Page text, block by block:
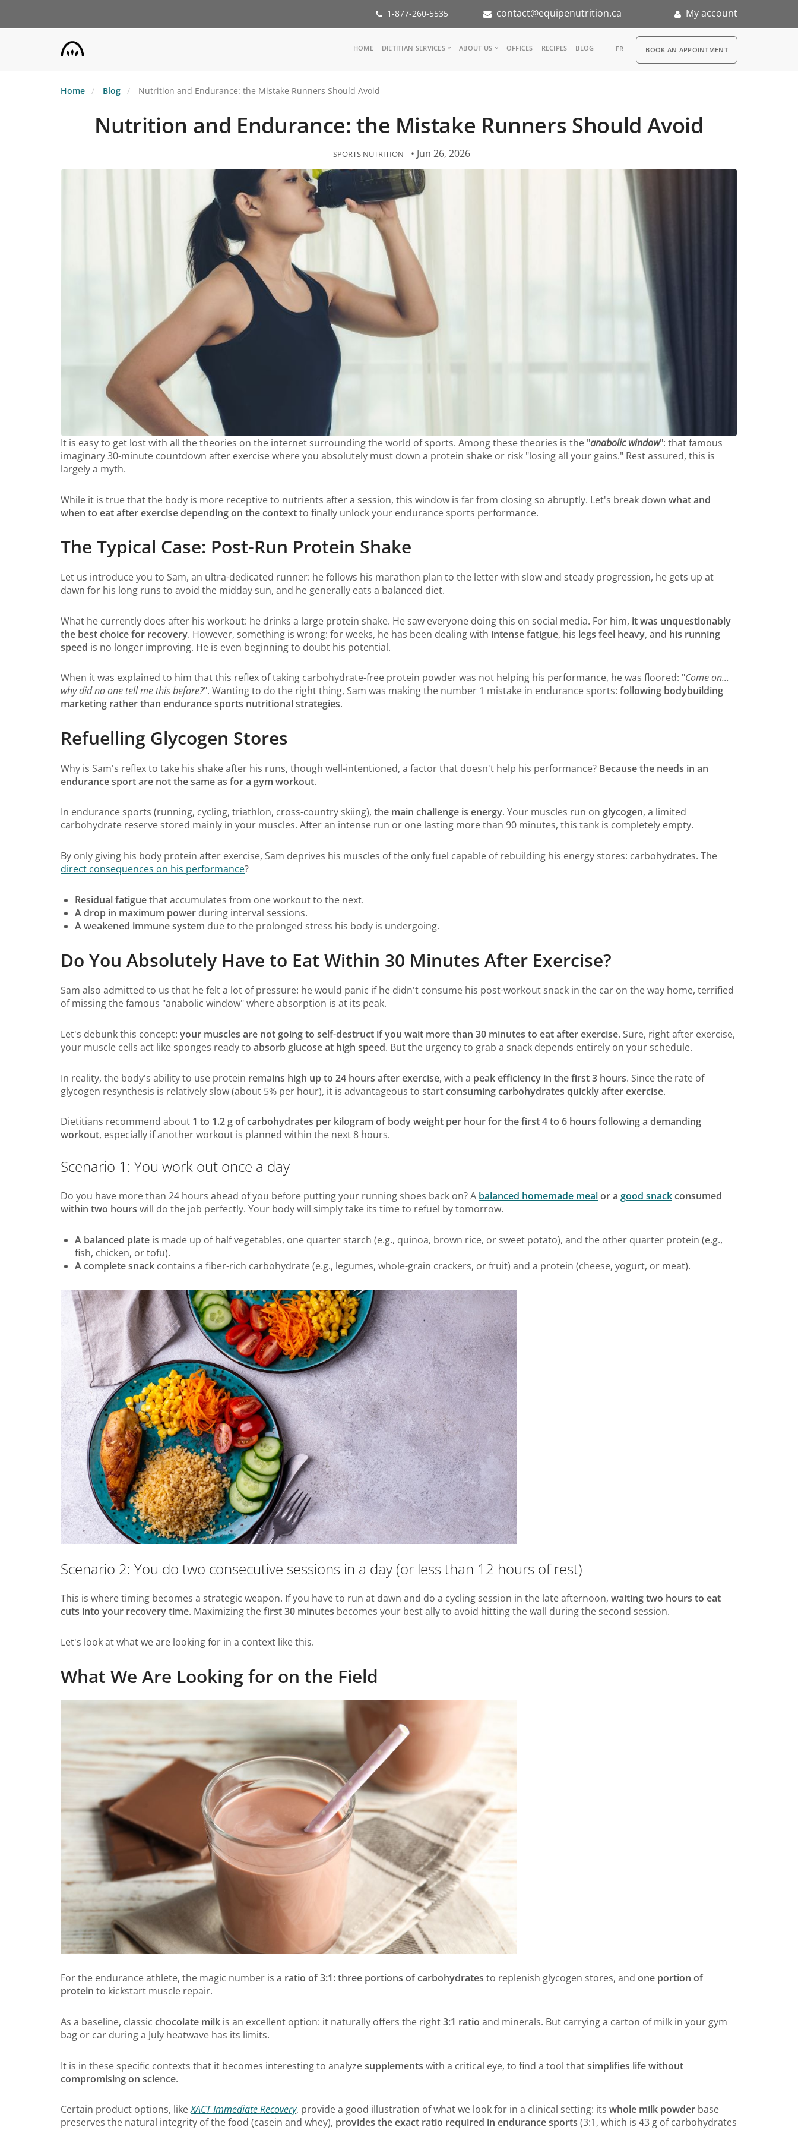
1-877-260-5535 contact@equipenutrition.ca My account
Main
HOME DIETITIAN SERVICES
Inspiration Groups
ABOUT US
Partners
OFFICES RECIPES BLOG FR RDV
BOOK AN APPOINTMENT
Home Blog Nutrition and Endurance: the Mistake Runners Should Avoid
Nutrition and Endurance: the Mistake Runners Should Avoid
SPORTS NUTRITION • Jun 26, 2026
It is easy to get lost with all the theories on the internet surrounding the world of sports. Among these theories is the "anabolic window": that famous
imaginary 30-minute countdown after exercise where you absolutely must down a protein shake or risk "losing all your gains." Rest assured, this is
largely a myth.
While it is true that the body is more receptive to nutrients after a session, this window is far from closing so abruptly. Let's break down what and
when to eat after exercise depending on the contextto finally unlock your endurance sports performance.
The Typical Case: Post-Run Protein Shake
Let us introduce you to Sam, an ultra-dedicated runner: he follows his marathon plan to the letter with slow and steady progression, he gets up at
dawn for his long runs to avoid the midday sun, and he generally eats a balanced diet.
What he currently does after his workout: he drinks a large protein shake. He saw everyone doing this on social media. For him, it was unquestionably
the best choice for recovery. However, something is wrong: for weeks, he has been dealing with intense fatigue, his legs feel heavy, and his running
speed is no longer improving. He is even beginning to doubt his potential.
When it was explained to him that this reflex of taking carbohydrate-free protein powder was not helping his performance, he was floored: "Come on...
why did no one tell me this before?". Wanting to do the right thing, Sam was making the number 1 mistake in endurance sports: following bodybuilding
marketing rather than endurance sports nutritional strategies.
Refuelling Glycogen Stores
Why is Sam's reflex to take his shake after his runs, though well-intentioned, a factor that doesn't help his performance? Because the needs in an
endurance sport are not the same as for a gym workout.
In endurance sports (running, cycling, triathlon, cross-country skiing), the main challenge is energy. Your muscles run on glycogen, a limited
carbohydrate reserve stored mainly in your muscles. After an intense run or one lasting more than 90 minutes, this tank is completely empty.
By only giving his body protein after exercise, Sam deprives his muscles of the only fuel capable of rebuilding his energy stores: carbohydrates. The
direct consequences on his performance?
Residual fatiguethat accumulates from one workout to the next.
A drop in maximum power during interval sessions.
A weakened immune system due to the prolonged stress his body is undergoing.
Do You Absolutely Have to Eat Within 30 Minutes After Exercise?
Sam also admitted to us that he felt a lot of pressure: he would panic if he didn't consume his post-workout snack in the car on the way home, terrified
of missing the famous "anabolic window" where absorption is at its peak.
Let's debunk this concept: your muscles are not going to self-destruct if you wait more than 30 minutes to eat after exercise. Sure, right after exercise,
your muscle cells act like sponges ready to absorb glucose at high speed. But the urgency to grab a snack depends entirely on your schedule.
In reality, the body's ability to use protein remains high up to 24 hours after exercise, with a peak efficiency in the first 3 hours. Since the rate of
glycogen resynthesis is relatively slow (about 5% per hour), it is advantageous to startconsuming carbohydrates quickly after exercise.
Dietitians recommend about 1 to 1.2 g of carbohydrates per kilogram of body weight per hour for the first 4 to 6 hours following a demanding
workout, especially if another workout is planned within the next 8 hours.
Scenario 1: You work out once a day
Do you have more than 24 hours ahead of you before putting your running shoes back on? A balanced homemade mealor a good snackconsumed
within two hours will do the job perfectly. Your body will simply take its time to refuel by tomorrow.
A balanced plate is made up of half vegetables, one quarter starch (e.g., quinoa, brown rice, or sweet potato), and the other quarter protein (e.g.,
fish, chicken, or tofu).
A complete snack contains a fiber-rich carbohydrate (e.g., legumes, whole-grain crackers, or fruit) and a protein (cheese, yogurt, or meat).
Scenario 2: You do two consecutive sessions in a day (or less than 12 hours of rest)
This is where timing becomes a strategic weapon. If you have to run at dawn and do a cycling session in the late afternoon, waiting two hours to eat
cuts into your recovery time. Maximizing thefirst 30 minutes becomes your best ally to avoid hitting the wall during the second session.
Let's look at what we are looking for in a context like this.
What We Are Looking for on the Field
For the endurance athlete, the magic number is a ratio of 3:1: three portions of carbohydrates to replenish glycogen stores, and one portion of
protein to kickstart muscle repair.
As a baseline, classic chocolate milk is an excellent option: it naturally offers the right3:1 ratio and minerals. But carrying a carton of milk in your gym
bag or car during a July heatwave has its limits.
It is in these specific contexts that it becomes interesting to analyzesupplements with a critical eye, to find a tool thatsimplifies life without
compromising on science.
Certain product options, likeXACT Immediate Recovery, provide a good illustration of what we look for in a clinical setting: its whole milk powder base
preserves the natural integrity of the food (casein and whey), provides the exact ratio required in endurance sports (3:1, which is 43 g of carbohydrates